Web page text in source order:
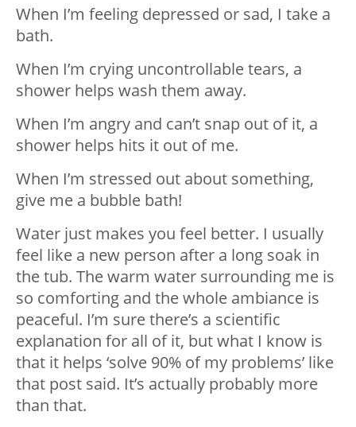
When I’m feeling depressed or sad, I take a
bath.
When I’m crying uncontrollable tears, a
shower helps wash them away.
When I’m angry and can’t snap out of it, a
shower helps hits it out of me.
When I’m stressed out about something,
give me a bubble bath!
Water just makes you feel better. I usually
feel like a new person after a long soak in
the tub. The warm water surrounding me is
so comforting and the whole ambiance is
peaceful. I’m sure there’s a scientific
explanation for all of it, but what I know is
that it helps ‘solve 90% of my problems’ like
that post said. It’s actually probably more
than that.